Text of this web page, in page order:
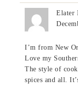
Elater
I’m from New
Love my
The style of
spices and all.